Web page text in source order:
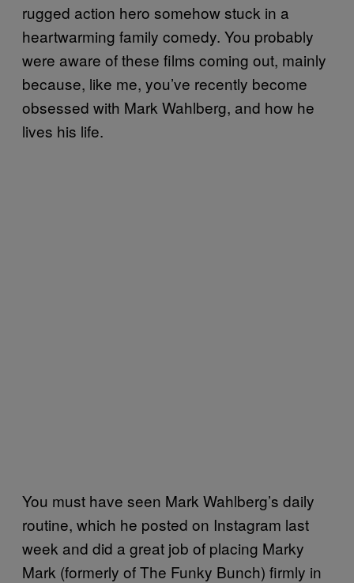
rugged action hero somehow stuck in a
heartwarming family comedy. You probably
were aware of these films coming out, mainly
because, like me, you’ve recently become
obsessed with Mark Wahlberg, and how he
lives his life.
You must have seen Mark Wahlberg’s daily
routine, which he posted on Instagram last
week and did a great job of placing Marky
Mark (formerly of The Funky Bunch) firmly in